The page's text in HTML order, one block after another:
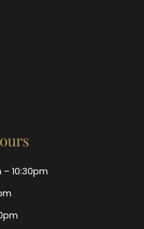
10:30pm